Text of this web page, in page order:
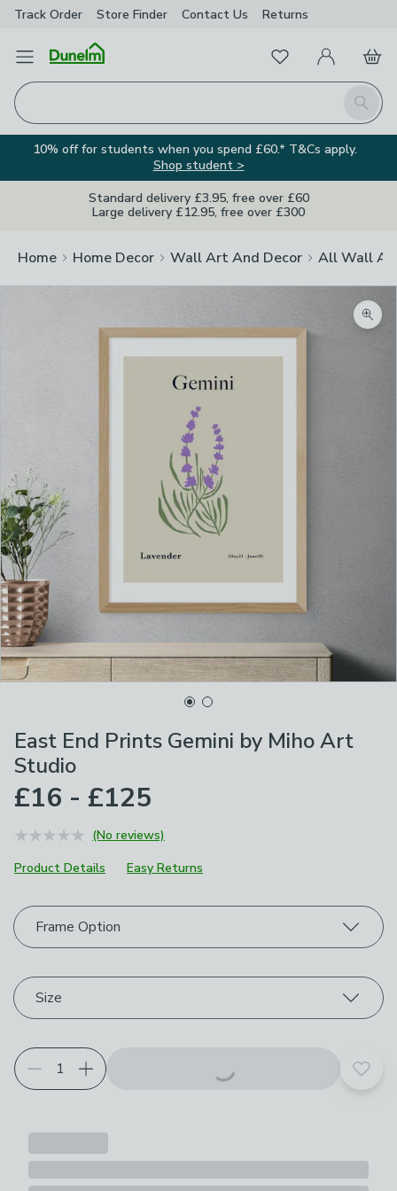
Track Order Store Finder Contact Us Returns
Open Menu
Search
FavouritesMy Account
Basket
10% off for students when you spend £60.* T&Cs apply.
Shop student >
Standard delivery £3.95, free over £60
Large delivery £12.95, free over £300
Home Home Decor Wall Art And Decor All Wall
East End Prints Gemini by Miho Art
Studio
£16 - £125
(No reviews)
Product Details
Easy Returns
Choose your product options
Frame Option
Size
Add